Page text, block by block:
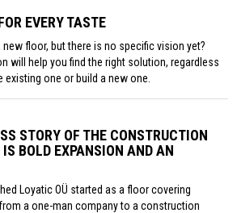
EVERY TASTE
new floor, but there is no specific vision yet?
will help you find the right solution, regardless
one or build a new one.
STORY OF THE CONSTRUCTION
BOLD EXPANSION AND AN
Loyatic OÜ started as a floor covering
a one-man company to a construction